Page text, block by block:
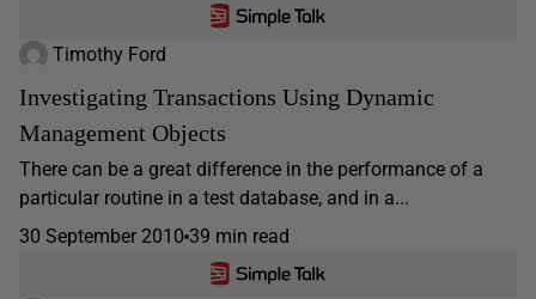
Timothy Ford
Investigating Transactions Using Dynamic
Management Objects
There can be a great difference in the performance of a
particular routine in a test database, and in a...
30 September 2010 39 min read